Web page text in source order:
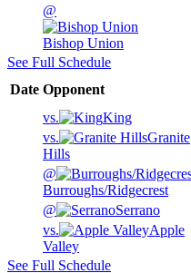
@
Bishop Union
See Full Schedule
Date Opponent
vs.
King
vs.
Granite
Hills
@
Burroughs/Ridgecrest
@
Serrano
vs.
Apple
Valley
See Full Schedule